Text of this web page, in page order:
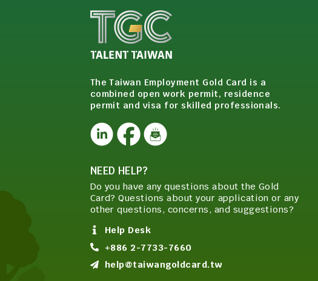
The Taiwan Employment Gold Card is a
combined open work permit, residence
permit and visa for skilled professionals.
NEED HELP?
Do you have any questions about the Gold
Card? Questions about your application or any
other questions, concerns, and suggestions?
Help Desk
+886 2-7733-7660
help@taiwangoldcard.tw